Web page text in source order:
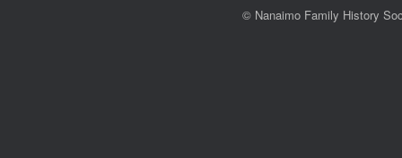
© Nanaimo Family History